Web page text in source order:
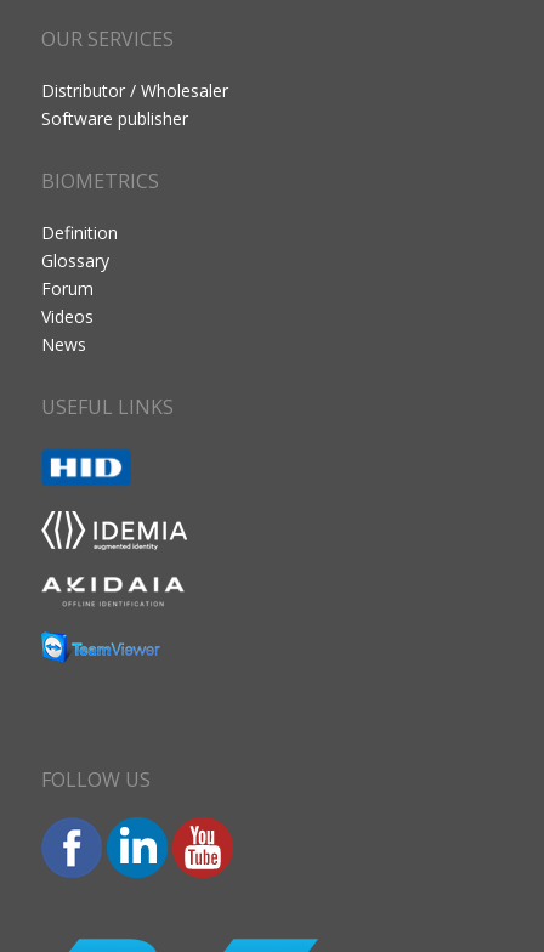
OUR SERVICES
Distributor / Wholesaler
Software publisher
BIOMETRICS
Definition
Glossary
Forum
Videos
News
USEFUL LINKS
FOLLOW US